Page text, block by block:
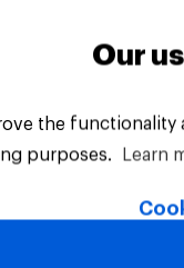
Reserved.
Our
the
purposes.
Learn